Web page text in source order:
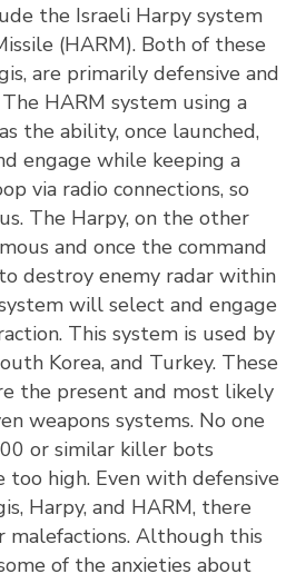
the Israeli Harpy system
(HARM). Both of these
are primarily defensive and
HARM system using a
the ability, once launched,
engage while keeping a
via radio connections, so
The Harpy, on the other
and once the command
destroy enemy radar within
will select and engage
This system is used by
Korea, and Turkey. These
the present and most likely
weapons systems. No one
or similar killer bots
too high. Even with defensive
Harpy, and HARM, there
malefactions. Although this
of the anxieties about